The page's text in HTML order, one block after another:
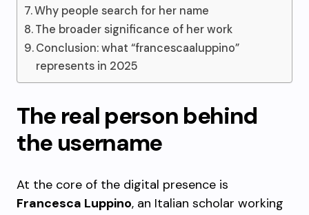
Why people search for her name
The broader significance of her work
Conclusion: what “francescaaluppino”
represents in 2025
The real person behind
the username
At the core of the digital presence is
Francesca Luppino, an Italian scholar working